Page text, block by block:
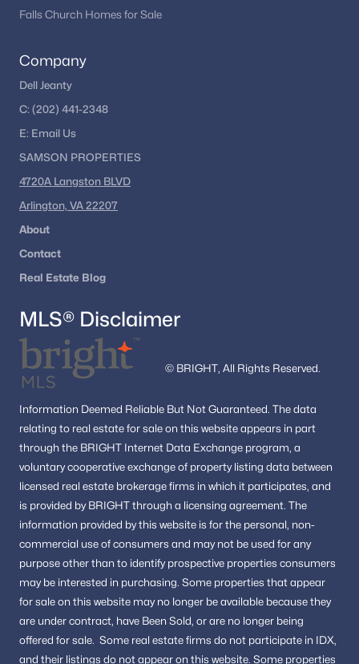
Falls Church Homes for Sale
Company
Dell Jeanty
C: (202) 441-2348
E: Email Us
SAMSON PROPERTIES
4720A Langston BLVD
Arlington, VA 22207
About
Contact
Real Estate Blog
MLS® Disclaimer
© BRIGHT, All Rights Reserved.
Information Deemed Reliable But Not Guaranteed. The data
relating to real estate for sale on this website appears in part
through the BRIGHT Internet Data Exchange program, a
voluntary cooperative exchange of property listing data between
licensed real estate brokerage firms in which it participates, and
is provided by BRIGHT through a licensing agreement. The
information provided by this website is for the personal, non-
commercial use of consumers and may not be used for any
purpose other than to identify prospective properties consumers
may be interested in purchasing. Some properties that appear
for sale on this website may no longer be available because they
are under contract, have Been Sold, or are no longer being
offered for sale. Some real estate firms do not participate in IDX,
and their listings do not appear on this website. Some properties